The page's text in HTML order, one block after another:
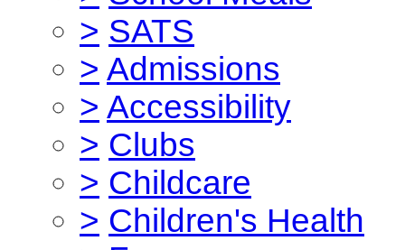
> SATS
> Admissions
> Accessibility
> Clubs
> Childcare
> Children's Health